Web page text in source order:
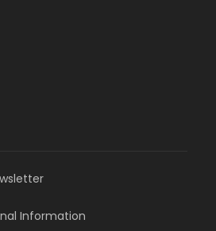
Information